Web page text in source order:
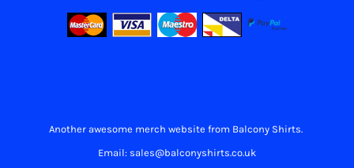
Another awesome merch website from Balcony Shirts.
Email: sales@balconyshirts.co.uk